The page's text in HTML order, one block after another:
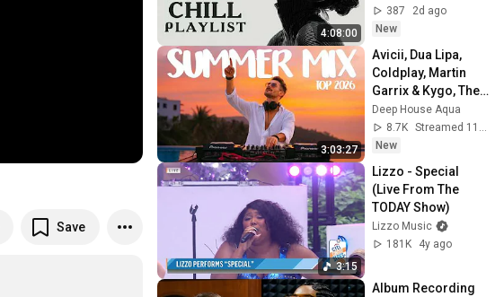
Save
4:08:00
387
2d ago
New
3:03:27
Avicii, Dua Lipa,
Coldplay, Martin
Garrix & Kygo, The
Chainsmokers
Style - SUMMER
DEEP HOUSE Mix
Deep House Aqua
8.7K
New
3:15
Lizzo - Special
(Live From The
TODAY Show)
Lizzo Music
181K
4y ago
Album Recording